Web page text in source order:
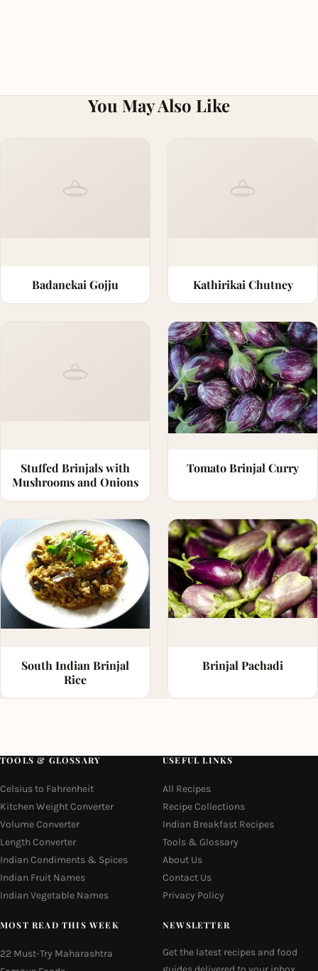
You May Also Like
Badanekai Gojju Kathirikai Chutney
Stuffed Brinjals with
Mushrooms and Onions
Tomato Brinjal Curry
South Indian Brinjal
Rice
Brinjal Pachadi
TOOLS & GLOSSARY
Celsius to Fahrenheit
Kitchen Weight Converter
Volume Converter
Length Converter
Indian Condiments & Spices
Indian Fruit Names
Indian Vegetable Names
USEFUL LINKS
All Recipes
Recipe Collections
Indian Breakfast Recipes
Tools & Glossary
About Us
Contact Us
Privacy Policy
MOST READ THIS WEEK
22 Must-Try Maharashtra
NEWSLETTER
Get the latest recipes and food